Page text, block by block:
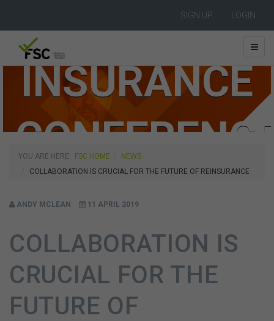
SIGN UP LOGIN
FSC LIFE
INSURANCE
2019
YOU ARE HERE: FSC HOME
NEWS
COLLABORATION IS CRUCIAL FOR THE FUTURE OF REINSURANCE
ANDY MCLEAN 11 APRIL 2019
COLLABORATION IS
CRUCIAL FOR THE
FUTURE OF